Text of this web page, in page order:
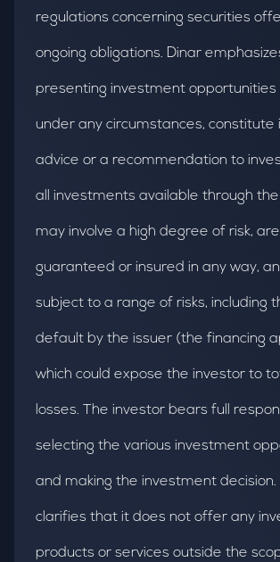
regulations concerning securities
ongoing obligations. Dinar
presenting investment opportunities
under any circumstances, constitute
advice or a recommendation to
all investments available through
may involve a high degree of risk,
guaranteed or insured in any way,
subject to a range of risks, including
default by the issuer (the financing
which could expose the investor to
losses. The investor bears full
selecting the various investment
and making the investment decision.
clarifies that it does not offer any
products or services outside the